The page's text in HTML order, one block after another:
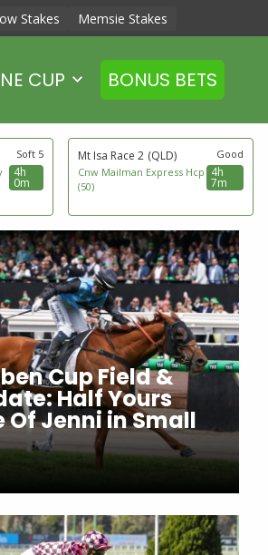
Stakes Memsie Stakes
CUP BONUS BETS
Soft 5
4h
0m
Mt Isa Race 2 (QLD)
Good
Cnw Mailman Express Hcp
(50)
4h
7m
Cup Field &
Half Yours
Of Jenni in Small